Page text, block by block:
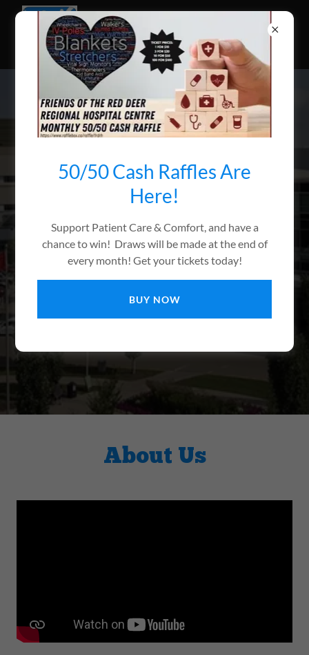
(403) 343-4520
back to the hospital
Giving For Patient Care & Comfort!
About Us
50/50 Cash Raffles Are
Here!
Support Patient Care & Comfort, and have a
chance to win! Draws will be made at the end of
every month! Get your tickets today!
BUY NOW